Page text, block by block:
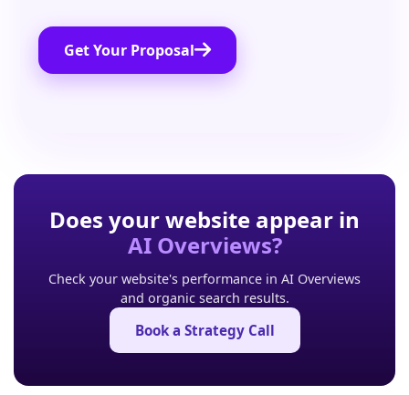
Get Your Proposal
Does your website appear in
AI Overviews?
Check your website's performance in AI Overviews
and organic search results.
Book a Strategy Call